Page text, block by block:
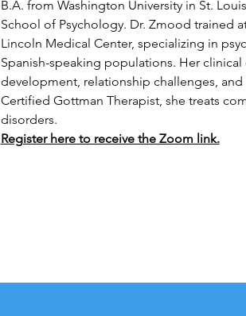
B.A. from Washington University in St.
School of Psychology. Dr. Zmood trained
Lincoln Medical Center, specializing in
Spanish-speaking populations. Her
development, relationship challenges, and
Certified Gottman Therapist, she treats
disorders.
Register here to receive the Zoom link.